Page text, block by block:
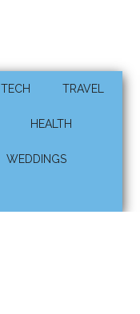
TECH TRAVEL
HEALTH
WEDDINGS